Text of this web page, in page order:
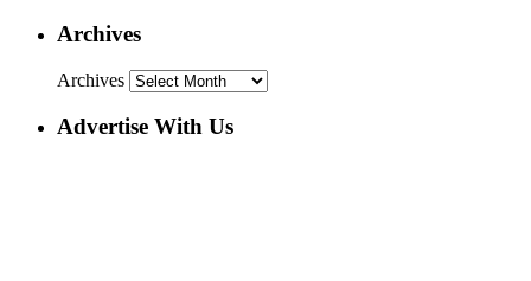
Archives
Archives
Advertise With Us